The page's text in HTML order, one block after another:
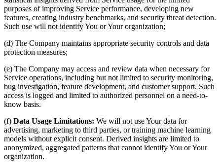
purposes of improving Service performance, developing new
features, creating industry benchmarks, and security threat detection.
Such use will not identify You or Your organization;
(d) The Company maintains appropriate security controls and data
protection measures;
(e) The Company may access and review data when necessary for
Service operations, including but not limited to security monitoring,
bug investigation, feature development, and customer support. Such
access is logged and limited to authorized personnel on a need-to-
know basis.
(f) Data Usage Limitations: We will not use Your data for
advertising, marketing to third parties, or training machine learning
models without explicit consent. Derived insights are limited to
anonymized, aggregated patterns that cannot identify You or Your
organization.